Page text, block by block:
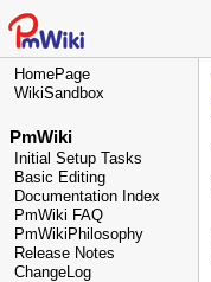
HomePage
WikiSandbox
PmWiki
Initial Setup Tasks
Basic Editing
Documentation Index
PmWiki FAQ
PmWikiPhilosophy
Release Notes
ChangeLog